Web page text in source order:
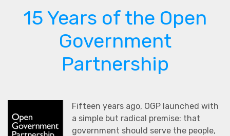
15 Years of the Open
Government
Partnership
Fifteen years ago, OGP launched with
a simple but radical premise: that
government should serve the people,